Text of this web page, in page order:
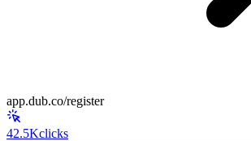
app.dub.co/register
42.5Kclicks